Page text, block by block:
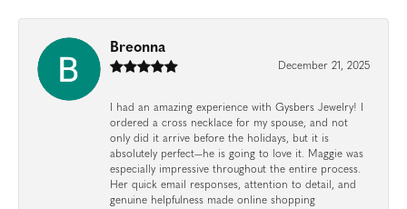
Breonna
December 21, 2025
I had an amazing experience with Gysbers Jewelry! I
ordered a cross necklace for my spouse, and not
only did it arrive before the holidays, but it is
absolutely perfect—he is going to love it. Maggie was
especially impressive throughout the entire process.
Her quick email responses, attention to detail, and
genuine helpfulness made online shopping